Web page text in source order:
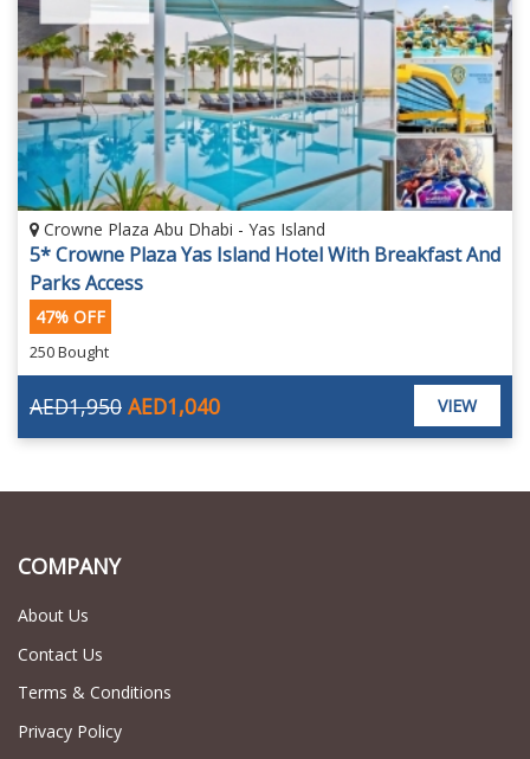
Crowne Plaza Abu Dhabi - Yas Island
5* Crowne Plaza Yas Island Hotel With Breakfast And
Parks Access
47% OFF
250 Bought
AED1,040
AED1,950 VIEW
COMPANY
About Us
Contact Us
Terms & Conditions
Privacy Policy